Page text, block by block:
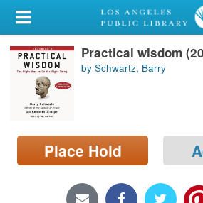
My Account
Library Card
Sign In
Locations/Hours (external
Practical wisdom
by Schwartz, Barry
Place Hold